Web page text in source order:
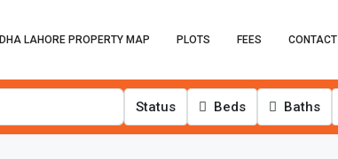
DHA LAHORE PROPERTY MAP PLOTS FEES CONTACT
Status Beds Baths